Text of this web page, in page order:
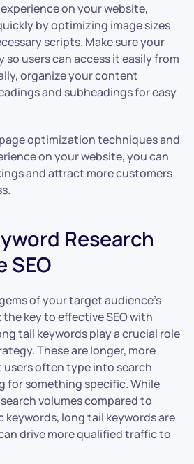
on your website,
by optimizing image sizes
scripts. Make sure your
users can access it easily from
organize your content
and subheadings for easy
optimization techniques and
on your website, you can
and attract more customers
Research
SEO
of your target audience’s
key to effective SEO with
tail keywords play a crucial role
These are longer, more
often type into search
for something specific. While
volumes compared to
keywords, long tail keywords are
drive more qualified traffic to